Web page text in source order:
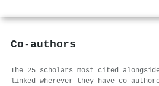
Co-authors
The 25 scholars most cited
linked wherever they have co-